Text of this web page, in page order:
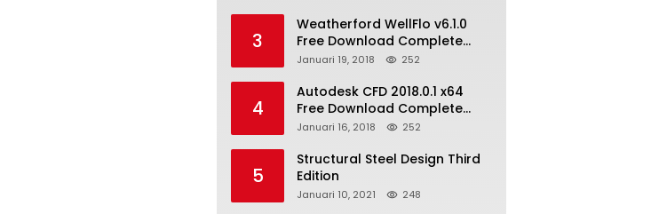
3
Weatherford WellFlo v6.1.0
Free Download Complete
License
Januari 19, 2018 252
4
Autodesk CFD 2018.0.1 x64
Free Download Complete
With Keygen
Januari 16, 2018 252
5
Structural Steel Design Third
Edition
Januari 10, 2021 248